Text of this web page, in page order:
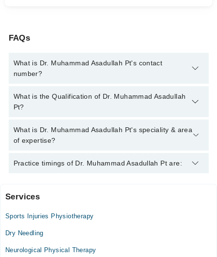
FAQs
What is Dr. Muhammad Asadullah Pt's contact
number?
You can contact the Physiotherapist through Marham's
helpline:
What is the Qualification of Dr. Muhammad Asadullah
Pt?
Dr. Muhammad Asadullah Pt has the following degrees : DPT
(Doctor of Physical Therapy)
What is Dr. Muhammad Asadullah Pt's speciality & area
of expertise?
Dr. Muhammad Asadullah Pt is specialist Physiotherapist.
Practice timings of Dr. Muhammad Asadullah Pt are:
Jammu Kashmir Trust Hospital
Mon
07:00 PM - 09:30 PM
07:00 PM - 09:30 PM
Services
Sports Injuries Physiotherapy
Dry Needling
Neurological Physical Therapy